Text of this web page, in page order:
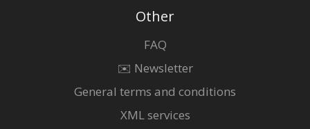
Other
FAQ
✉️ Newsletter
General terms and conditions
XML services